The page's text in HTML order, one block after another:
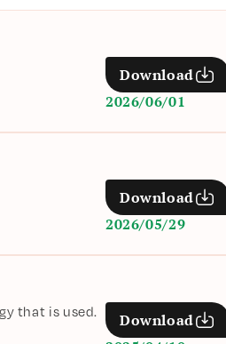
2026/06/01
Download
2026/05/29
Download
that is used. Download